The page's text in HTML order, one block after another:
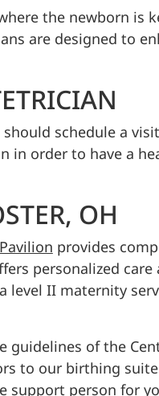
the newborn is
are designed to
schedule a
in order to have a
OH
provides
personalized care
level II maternity
of the
to our birthing
support person for